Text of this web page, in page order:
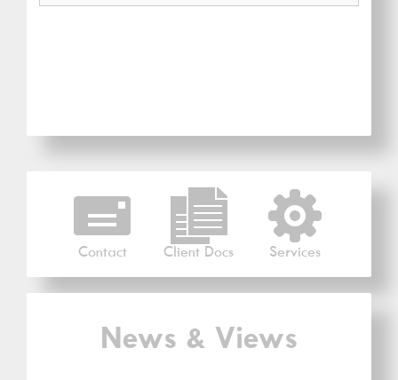
Contact Client Docs Services
News & Views